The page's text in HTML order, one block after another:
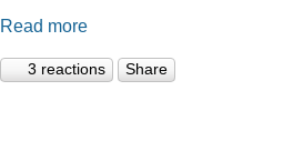
Read more
3 reactions Share